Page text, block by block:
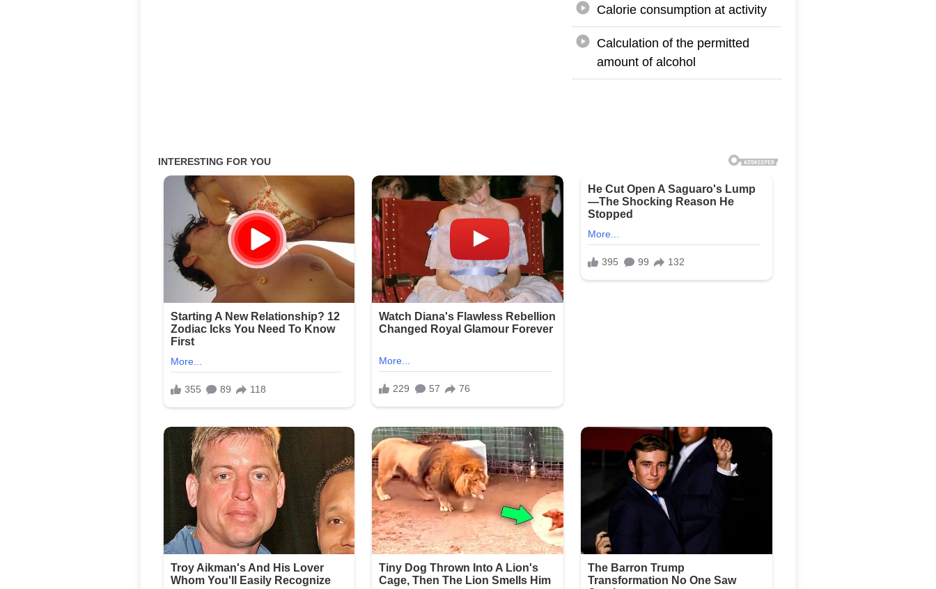
Calorie consumption at activity
Calculation of the permitted
amount of alcohol